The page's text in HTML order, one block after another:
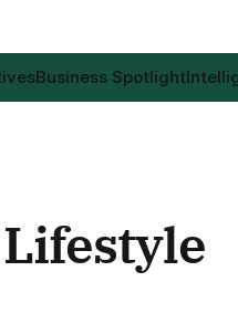
Business Spotlight